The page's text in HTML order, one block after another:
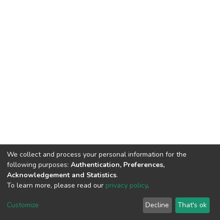
Cookie
End User
Agreement
Send
Feedback
We collect and process your personal information for the
following purposes: Authentication, Preferences,
Acknowledgement and Statistics.
To learn more, please read our privacy policy.
Customize Decline That's ok